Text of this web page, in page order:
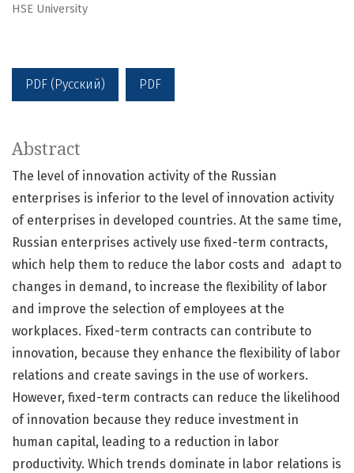
HSE University
PDF (Русский) PDF
Abstract
The level of innovation activity of the Russian
enterprises is inferior to the level of innovation activity
of enterprises in developed countries. At the same time,
Russian enterprises actively use fixed-term contracts,
which help them to reduce the labor costs and adapt to
changes in demand, to increase the flexibility of labor
and improve the selection of employees at the
workplaces. Fixed-term contracts can contribute to
innovation, because they enhance the flexibility of labor
relations and create savings in the use of workers.
However, fixed-term contracts can reduce the likelihood
of innovation because they reduce investment in
human capital, leading to a reduction in labor
productivity. Which trends dominate in labor relations is